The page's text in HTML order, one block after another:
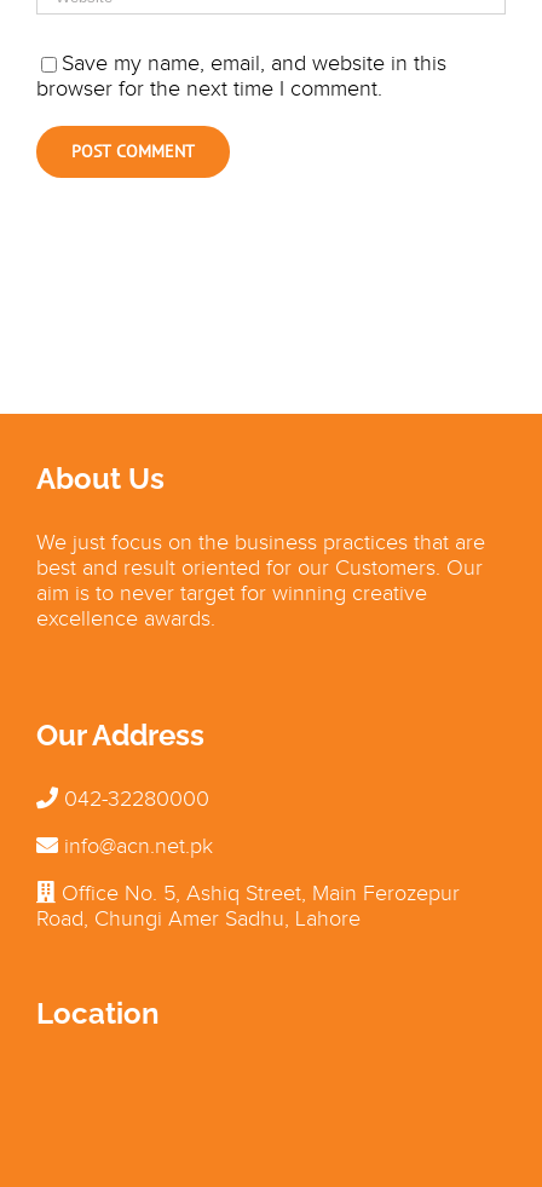
Save my name, email, and website in this
browser for the next time I comment.
About Us
We just focus on the business practices that are
best and result oriented for our Customers. Our
aim is to never target for winning creative
excellence awards.
Our Address
042-32280000
info@acn.net.pk
Office No. 5, Ashiq Street, Main Ferozepur
Road, Chungi Amer Sadhu, Lahore
Location